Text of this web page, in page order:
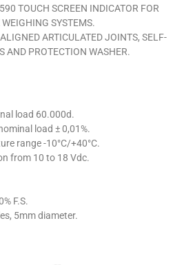
TOUCH SCREEN INDICATOR FOR
SYSTEMS.
ARTICULATED JOINTS, SELF-
AND PROTECTION WASHER.
load 60.000d.
load ± 0,01%.
range -10°C/+40°C.
from 10 to 18 Vdc.
F.S.
5mm diameter.